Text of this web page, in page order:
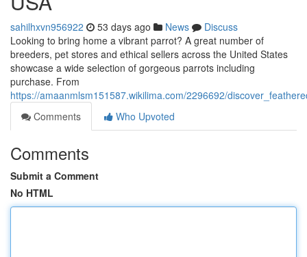
sahilhxvn956922 53 days ago News
Discuss
Looking to bring home a vibrant parrot? A great number of
breeders, pet stores and ethical sellers across the United States
showcase a wide selection of gorgeous parrots including
purchase. From
https://amaanmlsm151587.wikilima.com/2296692/
Comments
Who Upvoted
Comments
Submit a Comment
No HTML